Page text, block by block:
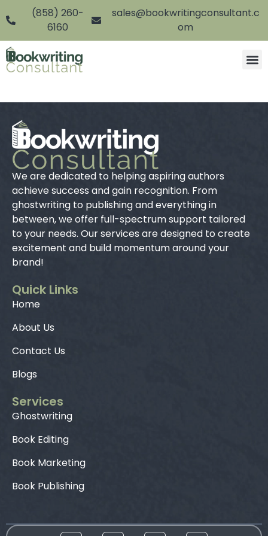
(858) 260-
6160
sales@bookwritingconsultant.c
om
We are dedicated to helping aspiring authors
achieve success and gain recognition. From
ghostwriting to publishing and everything in
between, we offer full-spectrum support tailored
to your needs. Our services are designed to create
excitement and build momentum around your
brand!
Quick Links
Home
About Us
Contact Us
Blogs
Services
Ghostwriting
Book Editing
Book Marketing
Book Publishing